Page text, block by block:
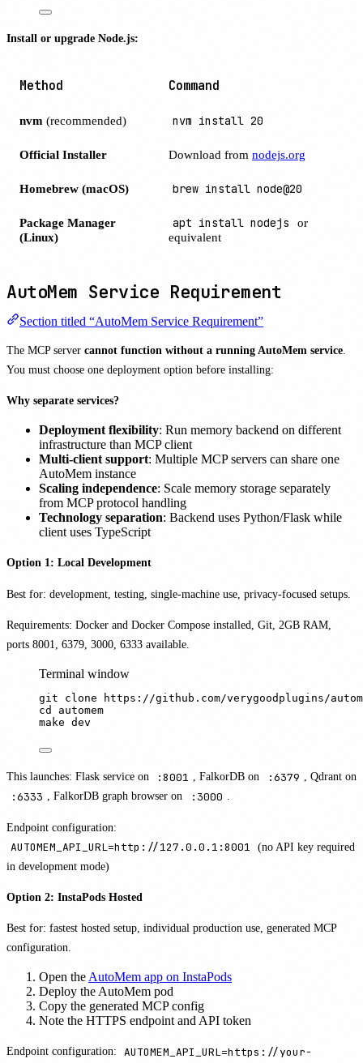
Install or upgrade Node.js:
Method Command
nvm (recommended) nvm install 20
Official Installer Download from nodejs.org
Homebrew (macOS) brew install node@20
Package Manager
(Linux)
apt install nodejs
or
equivalent
AutoMem Service Requirement
Section titled “AutoMem Service Requirement”
The MCP server cannot function without a running AutoMem service
You must choose one deployment option before installing:
Why separate services?
Deployment flexibility: Run memory backend on different
infrastructure than MCP client
Multi-client support: Multiple MCP servers can share one
AutoMem instance
Scaling independence: Scale memory storage separately
from MCP protocol handling
Technology separation: Backend uses Python/Flask while
client uses TypeScript
Option 1: Local Development
Best for: development, testing, single-machine use, privacy-focused setups.
Requirements: Docker and Docker Compose installed, Git, 2GB RAM,
ports 8001, 6379, 3000, 6333 available.
Terminal window
git clone
https://github.com/verygoodplugins/
cd
automem
make dev
This launches: Flask service on :8001 , FalkorDB on :6379 , Qdrant on
:6333 , FalkorDB graph browser on :3000
Endpoint configuration:
AUTOMEM_API_URL=http://127.0.0.1:8001
(no API key required
in development mode)
Option 2: InstaPods Hosted
Best for: fastest hosted setup, individual production use, generated MCP
configuration.
Open the AutoMem app on InstaPods
Deploy the AutoMem pod
Copy the generated MCP config
Note the HTTPS endpoint and API token
Endpoint configuration:
AUTOMEM_API_URL=https://your-